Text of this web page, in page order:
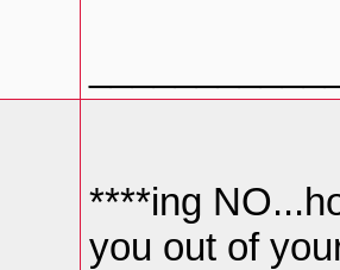
****ing
you out of